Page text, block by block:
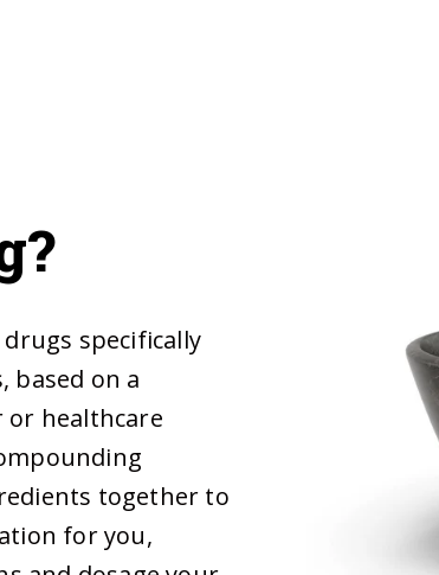
specifically
based on a
healthcare
together to
for you,